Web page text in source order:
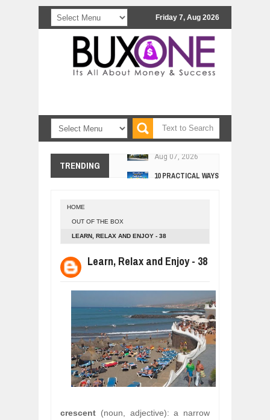
Friday 7, Aug 2026
TRENDING
COMCAST CORPORATION: INSIDE
Aug 07, 2026
10 PRACTICAL WAYS TO IMPROVE
Jul 24, 2026
WHY MANTRA NEED TO BE
Jul 24, 2026
BUSINESS TRENDS IN 2026:
Jul 23, 2026
WANT TO KNOW MORE ABOUT
Jul 23, 2026
HOME
OUT OF THE BOX
LEARN, RELAX AND ENJOY - 38
Learn, Relax and Enjoy - 38
crescent (noun, adjective): a narrow